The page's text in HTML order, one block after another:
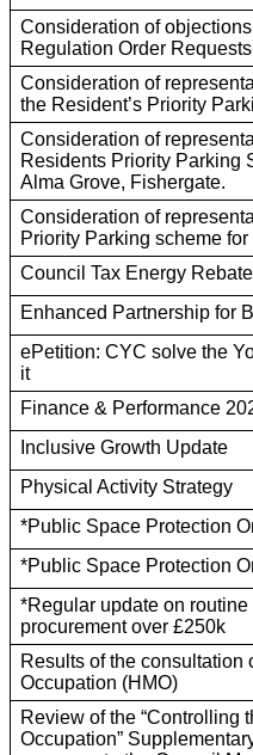
Consideration of
Regulation Order
Consideration of
the Resident’s Priority
Consideration of
Residents Priority Parking
Alma Grove, Fishergate.
Consideration of
Priority Parking scheme
Council Tax Energy
Enhanced Partnership for
ePetition: CYC solve the
it
Finance & Performance
Inclusive Growth Update
Physical Activity Strategy
*Public Space Protection
*Public Space Protection
*Regular update on
procurement over £250k
Results of the
Occupation (HMO)
Review of the “Controlling
Occupation”